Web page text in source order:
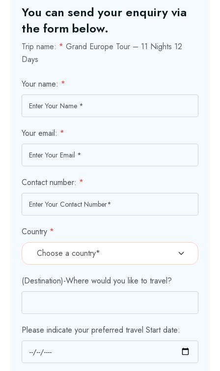
You can send your enquiry via
the form below.
Trip name: * Grand Europe Tour – 11 Nights 12
Days
Your name: *
Your email: *
Contact number: *
Country *
(Destination)-Where would you like to travel?
Please indicate your preferred travel Start date: